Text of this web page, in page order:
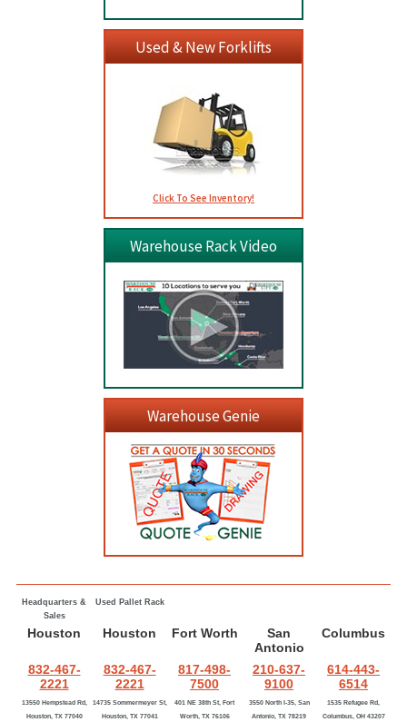
Used & New Forklifts
Click To See Inventory!
Warehouse Rack Video
Warehouse Genie
Headquarters &
Sales
Used Pallet Rack
Houston Houston Fort Worth
San
Antonio
Columbus
832-467-
2221
832-467-
2221
817-498-
7500
210-637-
9100
614-443-
6514
13550 Hempstead Rd,
Houston, TX 77040
14735 Sommermeyer St,
Houston, TX 77041
401 NE 38th St, Fort
Worth, TX 76106
3550 North I-35, San
Antonio, TX 78219
1535 Refugee Rd,
Columbus, OH 43207